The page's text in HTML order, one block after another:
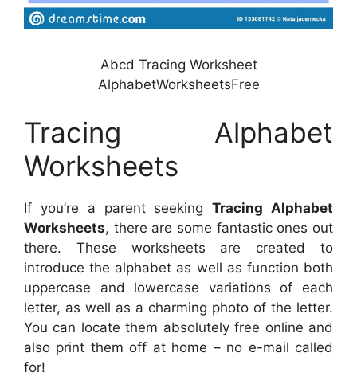
Abcd Tracing Worksheet
AlphabetWorksheetsFree
Tracing Alphabet
Worksheets
If you’re a parent seekingTracing Alphabet
Worksheets, there are some fantastic ones out
there. These worksheets are created to
introduce the alphabet as well as function both
uppercase and lowercase variations of each
letter, as well as a charming photo of the letter.
You can locate them absolutely free online and
also print them off at home – no e-mail called
for!